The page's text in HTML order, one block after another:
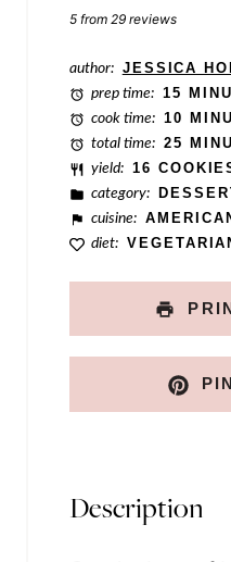
Stars
Stars
Star
5 from 29 reviews
author: JESSICA
prep time: 15
cook time: 10
total time: 25
yield: 16
category:
cuisine:
diet:
Description